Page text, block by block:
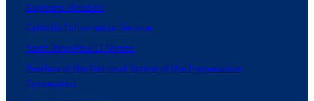
Supreme Website
Catholic Information Service
Saint John Paul II Shrine
Basilica of the National Shrine of the Immaculate
Conception